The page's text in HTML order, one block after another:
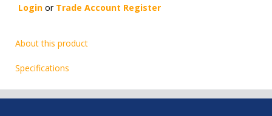
Login or Trade Account Register
About this product
Specifications